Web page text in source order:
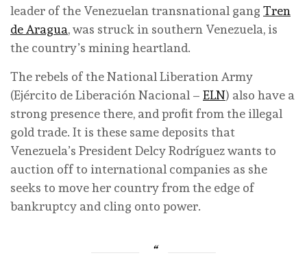
leader of the Venezuelan transnational gang Tren
de Aragua, was struck in southern Venezuela, is
the country’s mining heartland.
The rebels of the National Liberation Army
(Ejército de Liberación Nacional – ELN) also have a
strong presence there, and profit from the illegal
gold trade. It is these same deposits that
Venezuela’s President Delcy Rodríguez wants to
auction off to international companies as she
seeks to move her country from the edge of
bankruptcy and cling onto power.